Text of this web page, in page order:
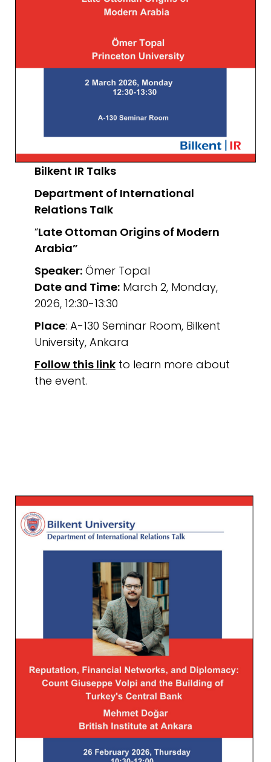
Bilkent IR Talks
Department of International
Relations Talk
“Late Ottoman Origins of Modern
Arabia”
Speaker:Ömer Topal
Date and Time:March 2, Monday,
2026, 12:30-13:30
Place: A-130 Seminar Room, Bilkent
University, Ankara
Follow this linkto learn more about
the event.